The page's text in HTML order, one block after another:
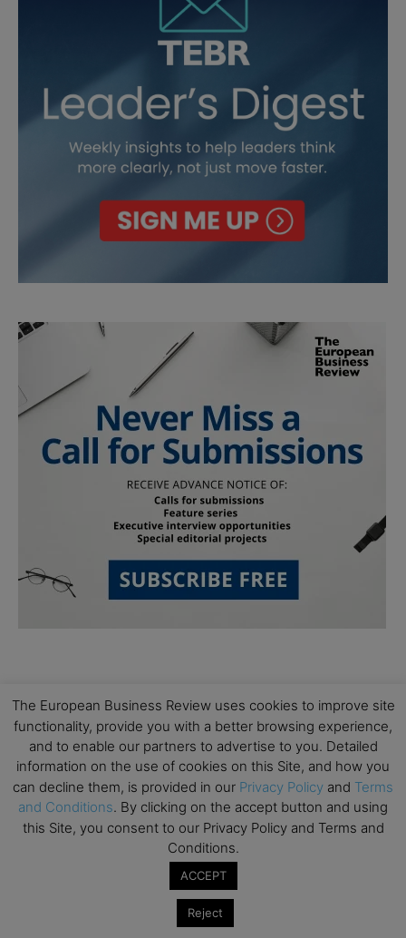
Subscribe to TEBR
Leader’s Digest
Looking for clarity amid constant change?
TEBR Leader’s Digest is a weekly editorial
briefing for decision-makers seeking insight,
The European Business Review uses cookies to improve site
functionality, provide you with a better browsing experience,
and to enable our partners to advertise to you. Detailed
information on the use of cookies on this Site, and how you
can decline them, is provided in our Privacy Policy and Terms
and Conditions. By clicking on the accept button and using
this Site, you consent to our Privacy Policy and Terms and
Conditions.
ACCEPT
Reject